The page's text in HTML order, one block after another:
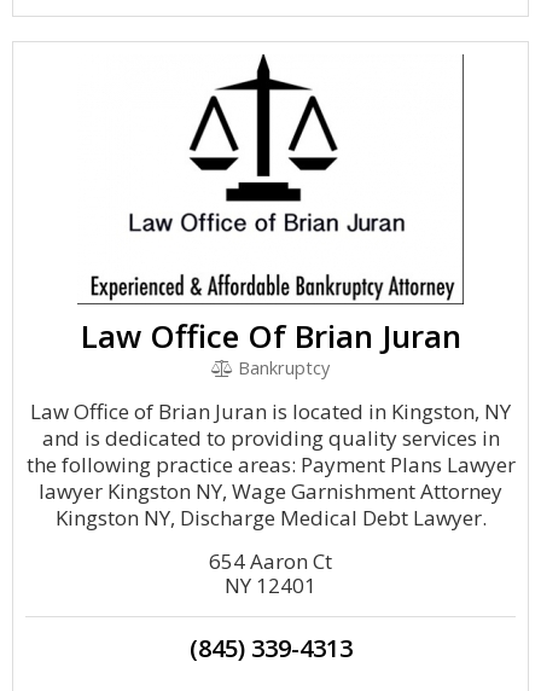
Law Office Of Brian Juran
Bankruptcy
Law Office of Brian Juran is located in Kingston, NY
and is dedicated to providing quality services in
the following practice areas: Payment Plans Lawyer
lawyer Kingston NY, Wage Garnishment Attorney
Kingston NY, Discharge Medical Debt Lawyer.
654 Aaron Ct
NY 12401
(845) 339-4313